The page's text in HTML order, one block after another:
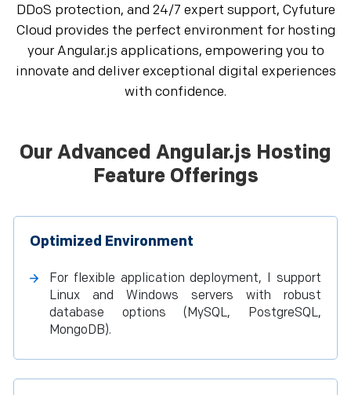
DDoS protection, and 24/7 expert support, Cyfuture
Cloud provides the perfect environment for hosting
your Angular.js applications, empowering you to
innovate and deliver exceptional digital experiences
with confidence.
Our Advanced Angular.js Hosting
Feature Offerings
Optimized Environment
For flexible application deployment, I support
Linux and Windows servers with robust
database options (MySQL, PostgreSQL,
MongoDB).